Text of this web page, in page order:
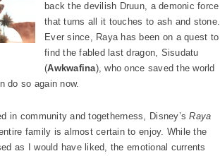
back the devilish Druun, a demonic force
that turns all it touches to ash and stone.
Ever since, Raya has been on a quest to
find the fabled last dragon, Sisudatu
(Awkwafina), who once saved the world
do so again now.
in community and togetherness, Disney’sRaya
family is almost certain to enjoy. While the
as I would have liked, the emotional currents